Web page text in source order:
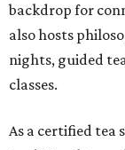
backdrop for
also hosts
nights, guided
classes.
As a certified tea